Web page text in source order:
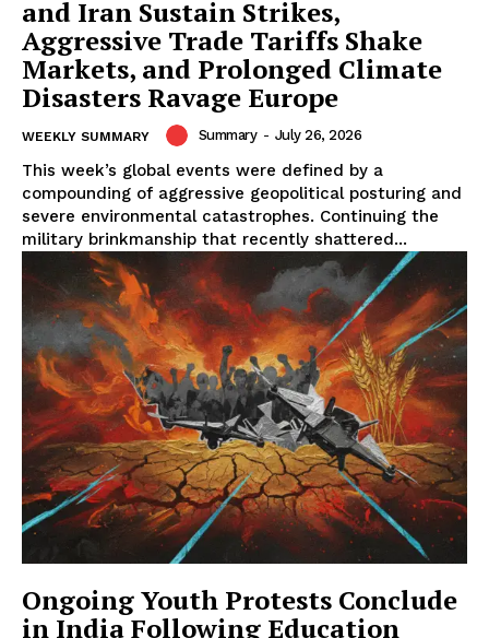
and Iran Sustain Strikes,
Aggressive Trade Tariffs Shake
Markets, and Prolonged Climate
Disasters Ravage Europe
WEEKLY SUMMARY Summary - July 26, 2026
This week’s global events were defined by a
compounding of aggressive geopolitical posturing and
severe environmental catastrophes. Continuing the
military brinkmanship that recently shattered...
Ongoing Youth Protests Conclude
in India Following Education